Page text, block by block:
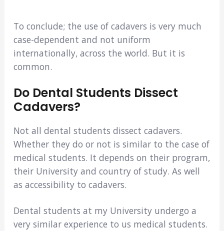
To conclude; the use of cadavers is very much
case-dependent and not uniform
internationally, across the world. But it is
common.
Do Dental Students Dissect
Cadavers?
Not all dental students dissect cadavers.
Whether they do or not is similar to the case of
medical students. It depends on their program,
their University and country of study. As well
as accessibility to cadavers.
Dental students at my University undergo a
very similar experience to us medical students.